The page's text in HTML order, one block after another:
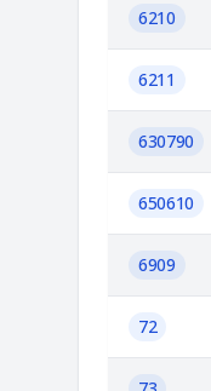
6210
6211
630790
650610
6909
72